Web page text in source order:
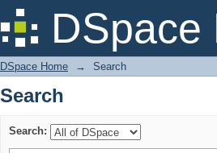
DSpace
Search
DSpace Home → Search
Search
Search: